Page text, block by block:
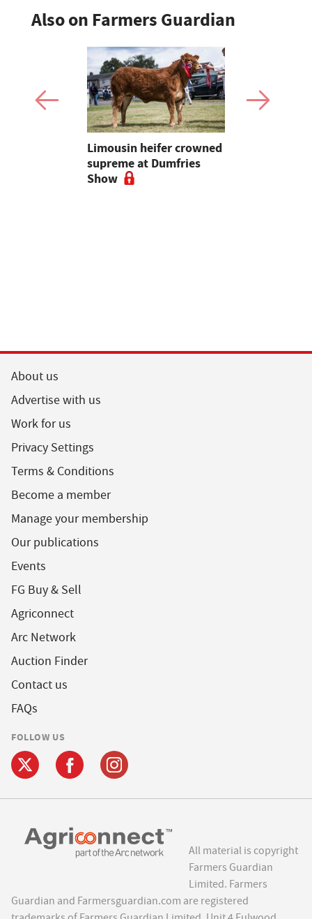
Also on Farmers Guardian
Limousin heifer crowned
supreme at Dumfries
Show
About us
Advertise with us
Work for us
Privacy Settings
Terms & Conditions
Become a member
Manage your membership
Our publications
Events
FG Buy & Sell
Agriconnect
Arc Network
Auction Finder
Contact us
FAQs
FOLLOW US
All material is copyright
Farmers Guardian
Limited. Farmers
Guardian and Farmersguardian.com are registered